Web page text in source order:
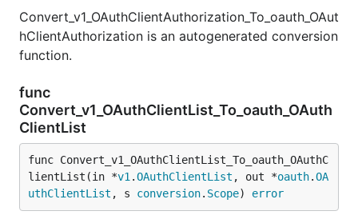
Convert_v1_OAuthClientAuthorization_To_oauth_OAut
hClientAuthorization is an autogenerated conversion
function.
func
Convert_v1_OAuthClientList_To_oauth_OAuth
ClientList
func Convert_v1_OAuthClientList_To_oauth_OAuthC
lientList(in *v1 .OAuthClientList , out *oauth.OA
uthClientList , s conversion. Scope) error